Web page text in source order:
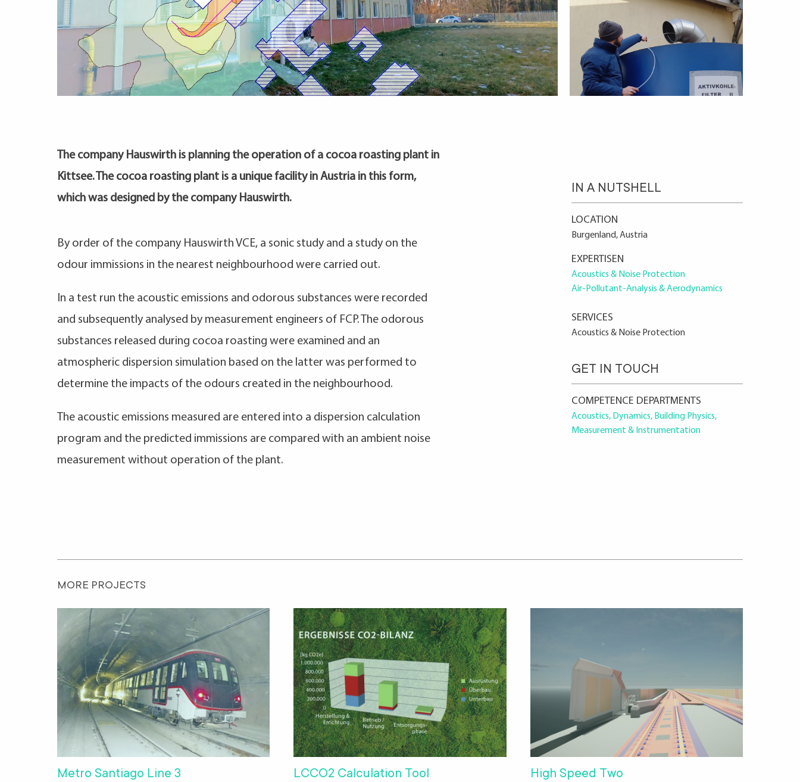
The company Hauswirth is planning the operation of a cocoa roasting plant in
Kittsee. The cocoa roasting plant is a unique facility in Austria in this form,
which was designed by the company Hauswirth.
By order of the company Hauswirth VCE, a sonic study and a study on the
odour immissions in the nearest neighbourhood were carried out.
In a test run the acoustic emissions and odorous substances were recorded
and subsequently analysed by measurement engineers of FCP. The odorous
substances released during cocoa roasting were examined and an
atmospheric dispersion simulation based on the latter was performed to
determine the impacts of the odours created in the neighbourhood.
The acoustic emissions measured are entered into a dispersion calculation
program and the predicted immissions are compared with an ambient noise
measurement without operation of the plant.
IN A NUTSHELL
LOCATION
Burgenland, Austria
EXPERTISEN
Acoustics & Noise Protection
Air-Pollutant-Analysis & Aerodynamics
SERVICES
Acoustics & Noise Protection
GET IN TOUCH
COMPETENCE DEPARTMENTS
Acoustics, Dynamics, Building Physics,
Measurement & Instrumentation
MORE PROJECTS
Metro Santiago Line 3 LCCO2 Calculation Tool High Speed Two